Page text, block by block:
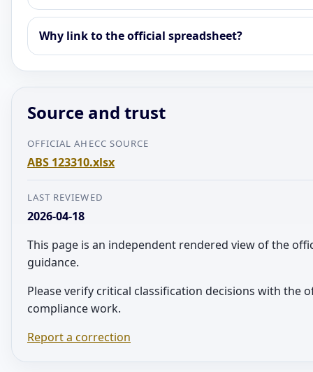
Why link to the official spreadsheet?
Source and trust
OFFICIAL AHECC SOURCE
ABS 123310.xlsx
LAST REVIEWED
2026-04-18
This page is an independent rendered view of the
guidance.
Please verify critical classification decisions with
compliance work.
Report a correction